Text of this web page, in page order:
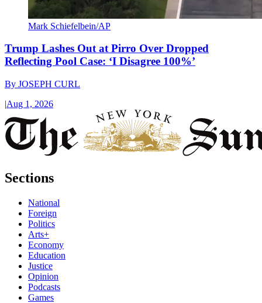
Mark Schiefelbein/AP
Trump Lashes Out at Pirro Over Dropped
Reflecting Pool Case: ‘I Disagree 100%’
By JOSEPH CURL
|Aug 1, 2026
Sections
National
Foreign
Politics
Arts+
Economy
Education
Justice
Opinion
Podcasts
Games